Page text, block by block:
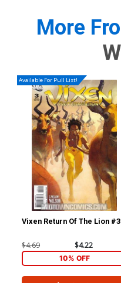
More
Available For Pull List!
Vixen Return Of The Lion #3
$4.69 $4.22
10% OFF